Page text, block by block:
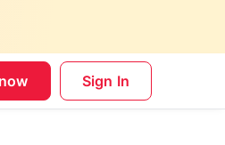
Sign In